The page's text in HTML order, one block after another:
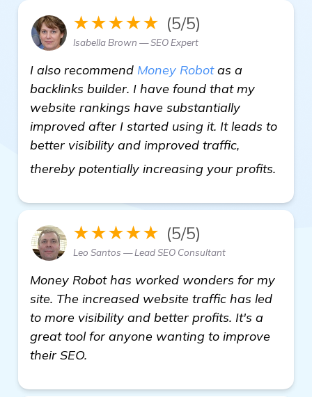
★★★★★ (5/5)
Isabella Brown — SEO Expert
I also recommend Money Robotas a
backlinks builder. I have found that my
website rankings have substantially
improved after I started using it. It leads to
better visibility and improved traffic,
thereby potentially increasing your profits.
★★★★★ (5/5)
Leo Santos — Lead SEO Consultant
Money Robot has worked wonders for my
site. The increased website traffic has led
to more visibility and better profits. It's a
great tool for anyone wanting to improve
their SEO.